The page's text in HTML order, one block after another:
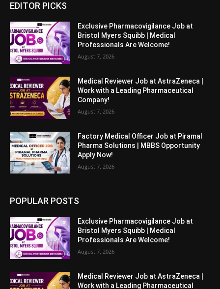
EDITOR PICKS
Exclusive Pharmacovigilance Job at
Bristol Myers Squibb | Medical
Professionals Are Welcome!
August 7, 2026
Medical Reviewer Job at AstraZeneca |
Work with a Leading Pharmaceutical
Company!
August 7, 2026
Factory Medical Officer Job at Piramal
Pharma Solutions | MBBS Opportunity
Apply Now!
August 7, 2026
POPULAR POSTS
Exclusive Pharmacovigilance Job at
Bristol Myers Squibb | Medical
Professionals Are Welcome!
August 7, 2026
Medical Reviewer Job at AstraZeneca |
Work with a Leading Pharmaceutical